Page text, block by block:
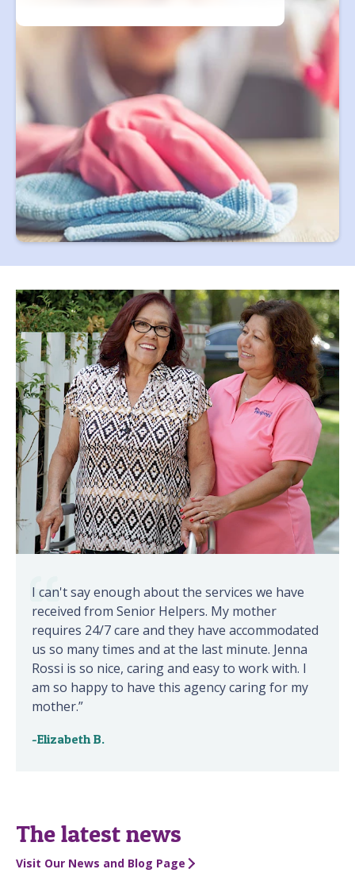
I can't say enough about the services we have
received from Senior Helpers. My mother
requires 24/7 care and they have accommodated
us so many times and at the last minute. Jenna
Rossi is so nice, caring and easy to work with. I
am so happy to have this agency caring for my
mother.”
-Elizabeth B.
The latest news
Visit Our News and Blog Page